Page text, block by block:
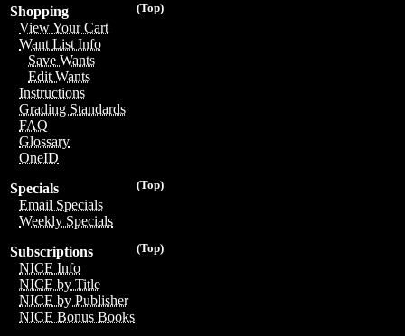
(Top)
Shopping
View Your Cart
Want List Info
Save Wants
Edit Wants
Instructions
Grading Standards
FAQ
Glossary
OneID
(Top)
Specials
Email Specials
Weekly Specials
(Top)
Subscriptions
NICE Info
NICE by Title
NICE by Publisher
NICE Bonus Books